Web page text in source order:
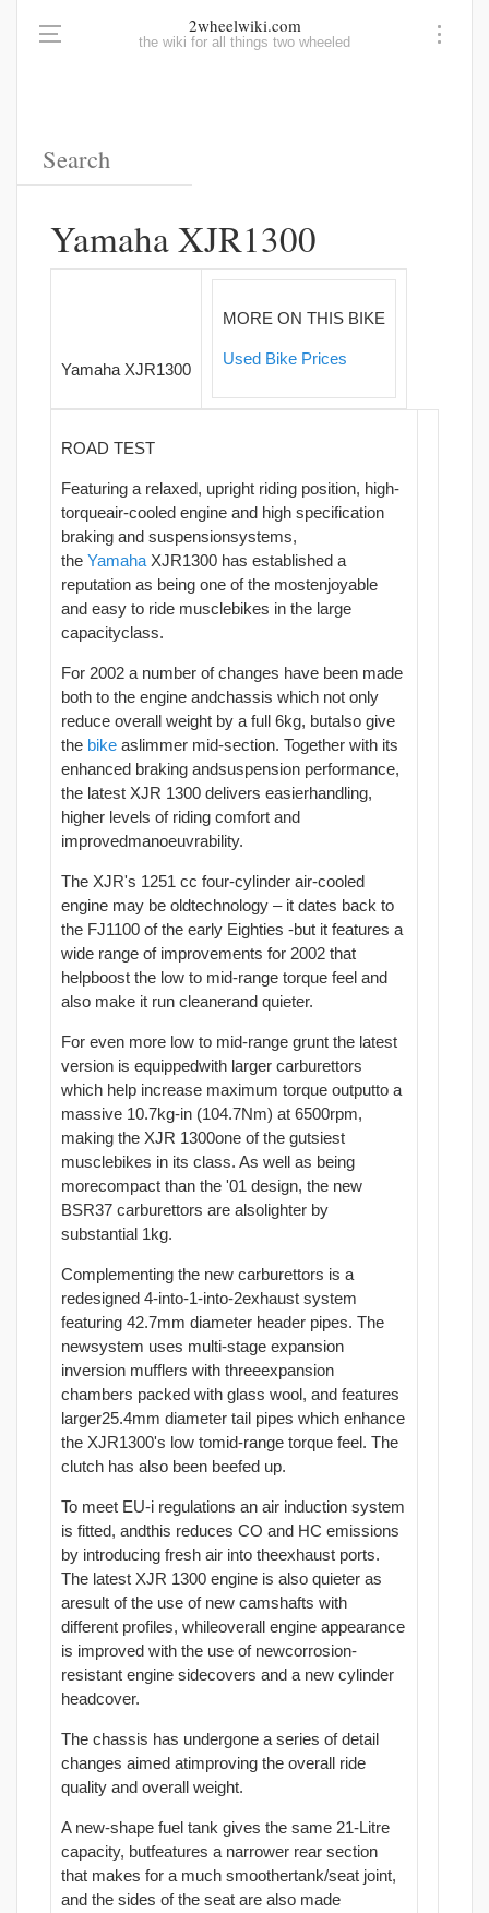
2wheelwiki.com
the wiki for all things two wheeled
Yamaha XJR1300
Yamaha XJR1300
MORE ON THIS BIKE
Used Bike Prices
ROAD TEST
Featuring a relaxed, upright riding position, high-
torqueair-cooled engine and high specification
braking and suspensionsystems,
the Yamaha XJR1300 has established a
reputation as being one of the mostenjoyable
and easy to ride musclebikes in the large
capacityclass.
For 2002 a number of changes have been made
both to the engine andchassis which not only
reduce overall weight by a full 6kg, butalso give
the bike aslimmer mid-section. Together with its
enhanced braking andsuspension performance,
the latest XJR 1300 delivers easierhandling,
higher levels of riding comfort and
improvedmanoeuvrability.
The XJR's 1251 cc four-cylinder air-cooled
engine may be oldtechnology – it dates back to
the FJ1100 of the early Eighties -but it features a
wide range of improvements for 2002 that
helpboost the low to mid-range torque feel and
also make it run cleanerand quieter.
For even more low to mid-range grunt the latest
version is equippedwith larger carburettors
which help increase maximum torque outputto a
massive 10.7kg-in (104.7Nm) at 6500rpm,
making the XJR 1300one of the gutsiest
musclebikes in its class. As well as being
morecompact than the '01 design, the new
BSR37 carburettors are alsolighter by
substantial 1kg.
Complementing the new carburettors is a
redesigned 4-into-1-into-2exhaust system
featuring 42.7mm diameter header pipes. The
newsystem uses multi-stage expansion
inversion mufflers with threeexpansion
chambers packed with glass wool, and features
larger25.4mm diameter tail pipes which enhance
the XJR1300's low tomid-range torque feel. The
clutch has also been beefed up.
To meet EU-i regulations an air induction system
is fitted, andthis reduces CO and HC emissions
by introducing fresh air into theexhaust ports.
The latest XJR 1300 engine is also quieter as
aresult of the use of new camshafts with
different profiles, whileoverall engine appearance
is improved with the use of newcorrosion-
resistant engine sidecovers and a new cylinder
headcover.
The chassis has undergone a series of detail
changes aimed atimproving the overall ride
quality and overall weight.
A new-shape fuel tank gives the same 21-Litre
capacity, butfeatures a narrower rear section
that makes for a much smoothertank/seat joint,
and the sides of the seat are also made